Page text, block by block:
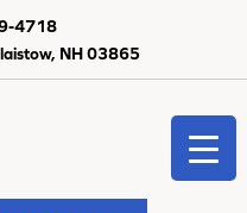
NH 03865
4718